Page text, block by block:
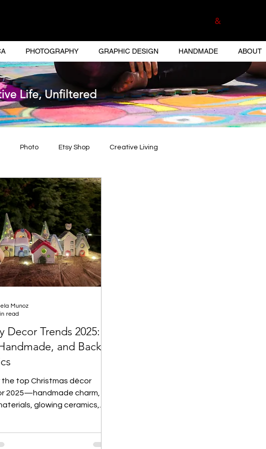
&
PHOTOGRAPHY GRAPHIC DESIGN HANDMADE ABOUT
Life, Unfiltered
Photo Etsy Shop Creative Living
Decor Trends 2025:
and Back
the top Christmas décor
2025—handmade charm,
glowing ceramics,
thoughtful wine labels, this
Munoz
read